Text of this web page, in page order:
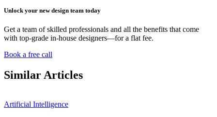
Unlock your new design team today
Get a team of skilled professionals and all the benefits that come
with top-grade in-house designers—for a flat fee.
Book a free call
Similar Articles
Artificial Intelligence